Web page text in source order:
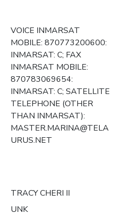
VOICE INMARSAT
MOBILE: 870773200600:
INMARSAT: C; FAX
INMARSAT MOBILE:
870783069654:
INMARSAT: C; SATELLITE
TELEPHONE (OTHER
THAN INMARSAT):
MASTER.MARINA@TELA
URUS.NET
TRACY CHERI II
UNK